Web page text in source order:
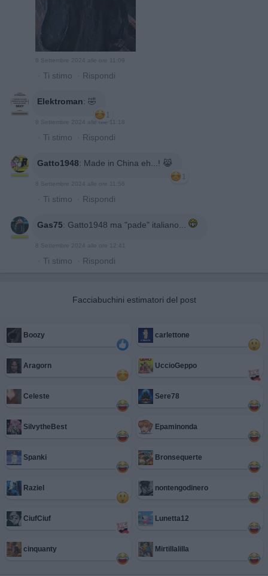
8 Settembre 2024 alle ore 11:09
· Ti stimo · Rispondi
Elektroman: 🤣
1
8 Settembre 2024 alle ore 11:18
· Ti stimo · Rispondi
Gatto1948: Made in China eh...! 😹
1
· Ti stimo · Rispondi
Gas75: Gatto1948 ma "pade" italiano...
· Ti stimo · Rispondi
Facciabuchini estimatori del post
Boozy carlettone
Aragorn UccioGeppo
Celeste Sere78
SilvytheBest Epaminonda
Spanki Bronsequerte
Raziel nontengodinero
CiufCiuf Lunetta12
cinquanty Mirtillalilla